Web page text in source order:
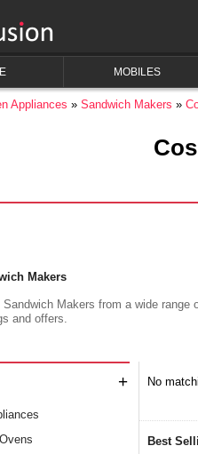
MOBILES
Appliances Sandwich Makers
Makers
Sandwich Makers from a wide
and offers.
+ No
Best